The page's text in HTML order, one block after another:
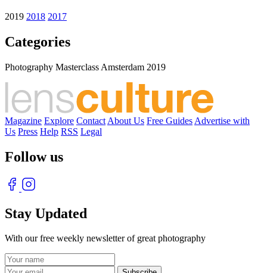
2019 2018 2017
Categories
Photography Masterclass Amsterdam 2019
Magazine Explore Contact About Us Free Guides Advertise with
Us Press Help RSS Legal
Follow us
Stay Updated
With our free weekly newsletter of great photography